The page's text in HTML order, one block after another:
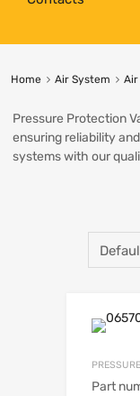
Home Air System Air
Pressure Protection
ensuring reliability
systems with our
Part